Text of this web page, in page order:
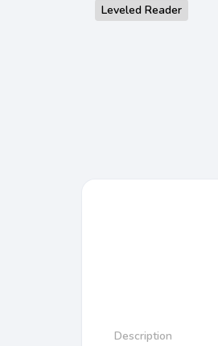
Leveled Reader
Description